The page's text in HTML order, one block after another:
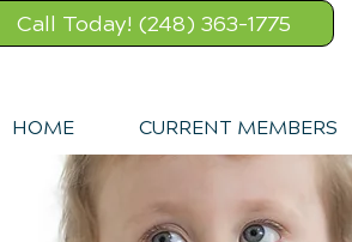
Call Today! (248) 363-1775
HOME CURRENT MEMBERS